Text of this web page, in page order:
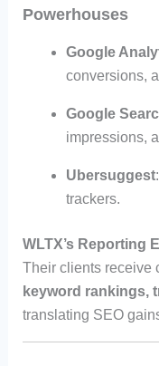
Powerhouses
Google
conversions,
Google
impressions,
Ubersuggest
trackers.
WLTX’s Reporting
Their clients receive
keyword rankings,
translating SEO